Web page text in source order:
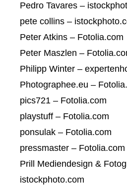
Pedro Tavares –
pete collins –
Peter Atkins – Fotolia.com
Peter Maszlen –
Philipp Winter –
Photographee.eu –
pics721 – Fotolia.com
playstuff – Fotolia.com
ponsulak – Fotolia.com
pressmaster – Fotolia.com
Prill Mediendesign &
istockphoto.com